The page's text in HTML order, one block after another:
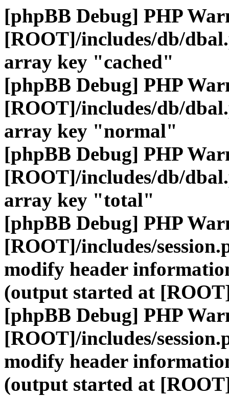
[phpBB Debug] PHP
[ROOT]/includes/db/
array key "cached"
[phpBB Debug] PHP
[ROOT]/includes/db/
array key "normal"
[phpBB Debug] PHP
[ROOT]/includes/db/
array key "total"
[phpBB Debug] PHP
[ROOT]/includes/
modify header
(output started at
[phpBB Debug] PHP
[ROOT]/includes/
modify header
(output started at